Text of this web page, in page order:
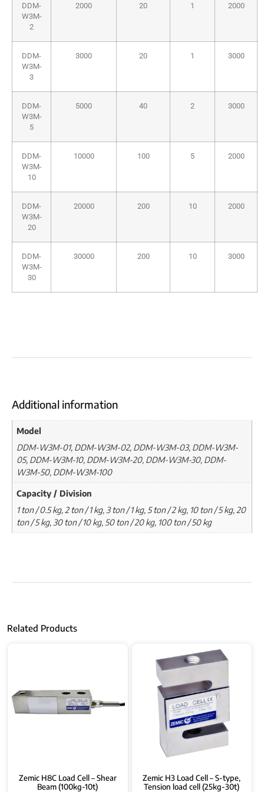
DDM-
W3M-
2
2000 20 1 2000
DDM-
W3M-
3
3000 20 1 3000
DDM-
W3M-
5
5000 40 2 3000
DDM-
W3M-
10
10000 100 5 2000
DDM-
W3M-
20
20000 200 10 2000
DDM-
W3M-
30
30000 200 10 3000
Additional information
Model
DDM-W3M-01, DDM-W3M-02, DDM-W3M-03, DDM-W3M-
05, DDM-W3M-10, DDM-W3M-20, DDM-W3M-30, DDM-
W3M-50, DDM-W3M-100
Capacity / Division
1 ton / 0.5 kg, 2 ton / 1 kg, 3 ton / 1 kg, 5 ton / 2 kg, 10 ton / 5 kg, 20
ton / 5 kg, 30 ton / 10 kg, 50 ton / 20 kg, 100 ton / 50 kg
Related Products
Zemic H8C Load Cell – Shear
Beam (100kg-10t)
Zemic H3 Load Cell – S-type,
Tension load cell (25kg-30t)